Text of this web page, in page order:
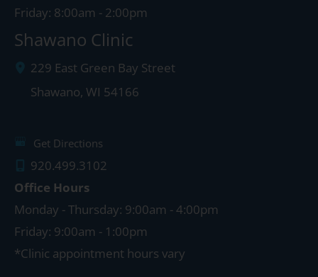
Friday: 8:00am - 2:00pm
Shawano Clinic
229 East Green Bay Street
Shawano, WI 54166
Get Directions
920.499.3102
Office Hours
Monday - Thursday: 9:00am - 4:00pm
Friday: 9:00am - 1:00pm
*Clinic appointment hours vary